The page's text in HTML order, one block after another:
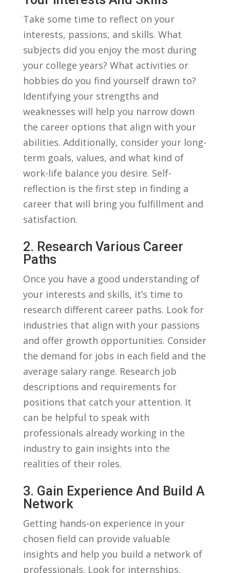
Take some⁢ time​ to reflect on⁣ your
interests, ⁢passions,⁣ and skills. ⁤What
⁤subjects did you enjoy​ the most​ during
your college years? What⁢ activities⁤ or
hobbies ⁤do you ⁢find yourself drawn to?⁤
Identifying your strengths and⁣
weaknesses will ⁤help you narrow down
the career options that align with your
abilities. Additionally,⁤ consider your long-
term goals,‍ values, and what kind of⁤
work-life balance‌ you desire. Self-
reflection is the‌ first step in finding a
career that will bring you⁣ fulfillment and‍
satisfaction.
2.‌ Research Various Career
‌Paths
Once you have a good understanding of​
your ‍interests and skills, it’s time ⁣to
research different‍ career paths.⁢ Look ​for
industries that align ‍with your⁤ passions
and offer growth opportunities. Consider
​the⁤ demand for jobs ‍in each field and the
average salary range. Research job⁣
descriptions and‍ requirements for
positions‌ that catch⁤ your attention. It
can be helpful⁢ to⁢ speak ‌with
professionals already working in ‌the
industry​ to gain insights into ⁢the
realities of their roles.
3. Gain​ Experience‌ And⁤ Build A
Network
Getting hands-on experience‍ in your
chosen field can provide‌ valuable
⁣insights⁤ and help you build a network ⁤of
professionals. Look for internships,